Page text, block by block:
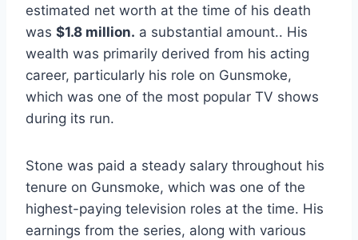
estimated net worth at the time of his death
was $1.8 million. a substantial amount.. His
wealth was primarily derived from his acting
career, particularly his role on Gunsmoke,
which was one of the most popular TV shows
during its run.
Stone was paid a steady salary throughout his
tenure on Gunsmoke, which was one of the
highest-paying television roles at the time. His
earnings from the series, along with various